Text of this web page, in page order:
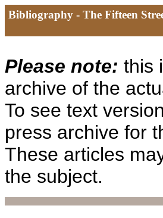
Bibliography - The Fifteen
Please note: this
archive of the
To see text
press archive for
These articles
the subject.